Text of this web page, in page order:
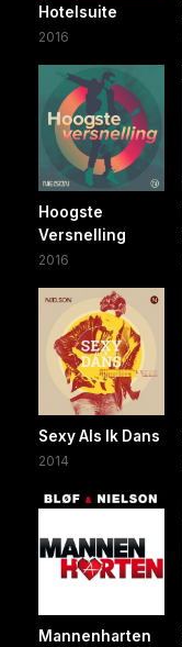
Hotelsuite
2016
Hoogste
Versnelling
2016
Sexy Als Ik Dans
2014
Mannenharten